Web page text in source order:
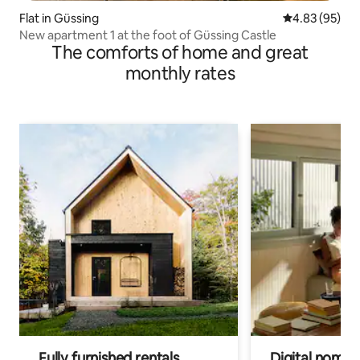
Flat in Güssing 4.83 out of 5
4.83 (95)
New apartment 1 at the foot of Güssing Castle
The comforts of home and great
monthly rates